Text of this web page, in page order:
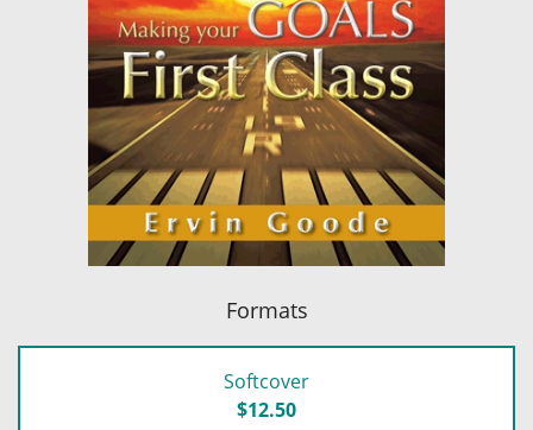
Formats
Softcover
$12.50